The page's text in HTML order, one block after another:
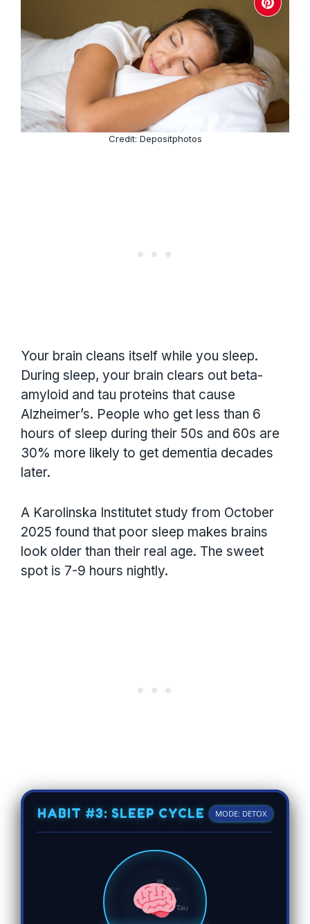
Credit: Depositphotos
Your brain cleans itself while you sleep.
During sleep, your brain clears out beta-
amyloid and tau proteins that cause
Alzheimer’s. People who get less than 6
hours of sleep during their 50s and 60s are
30% more likely to get dementia decades
later.
A Karolinska Institutet study from October
2025 found that poor sleep makes brains
look older than their real age. The sweet
spot is 7-9 hours nightly.
HABIT #3: SLEEP CYCLE MODE: DETOX
Beta-Amyloid